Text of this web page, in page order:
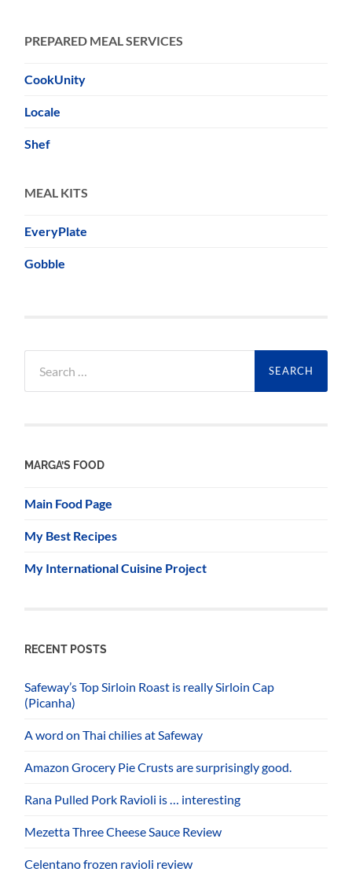
PREPARED MEAL SERVICES
CookUnity
Locale
Shef
MEAL KITS
EveryPlate
Gobble
for:
MARGA’S FOOD
Main Food Page
My Best Recipes
My International Cuisine Project
RECENT POSTS
Safeway’s Top Sirloin Roast is really Sirloin Cap
(Picanha)
A word on Thai chilies at Safeway
Amazon Grocery Pie Crusts are surprisingly good.
Rana Pulled Pork Ravioli is … interesting
Mezetta Three Cheese Sauce Review
Celentano frozen ravioli review